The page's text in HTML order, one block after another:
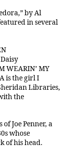
by Al
in several
WEARIN’ MY
is the girl I
Libraries,
the
Joe Penner, a
whose
of his head.